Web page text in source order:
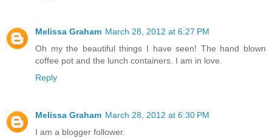
Melissa Graham March 28, 2012 at 6:27 PM
Oh my the beautiful things I have seen! The hand blown
coffee pot and the lunch containers. I am in love.
Reply
Melissa Graham March 28, 2012 at 6:30 PM
I am a blogger follower.